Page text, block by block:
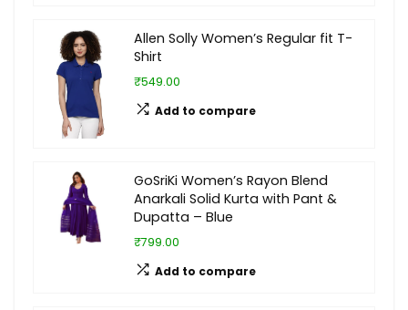
Allen Solly Women’s Regular fit T-
Shirt
₹549.00
Add to compare
GoSriKi Women’s Rayon Blend
Anarkali Solid Kurta with Pant &
Dupatta – Blue
₹799.00
Add to compare